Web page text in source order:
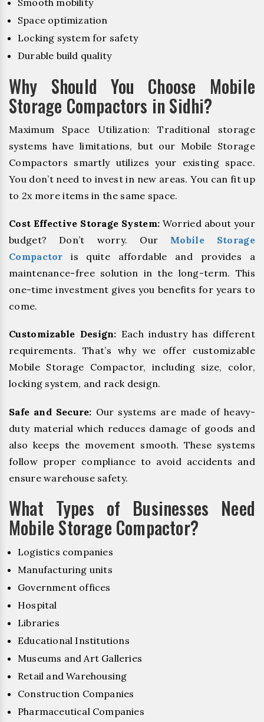
Smooth mobility
Space optimization
Locking system for safety
Durable build quality
Why Should You Choose Mobile
Storage Compactors in Sidhi?
Maximum Space Utilization: Traditional storage
systems have limitations, but our Mobile Storage
Compactors smartly utilizes your existing space.
You don’t need to invest in new areas. You can fit up
to 2x more items in the same space.
Cost Effective Storage System: Worried about your
budget? Don’t worry. Our Mobile Storage
Compactor is quite affordable and provides a
maintenance-free solution in the long-term. This
one-time investment gives you benefits for years to
come.
Customizable Design: Each industry has different
requirements. That’s why we offer customizable
Mobile Storage Compactor, including size, color,
locking system, and rack design.
Safe and Secure: Our systems are made of heavy-
duty material which reduces damage of goods and
also keeps the movement smooth. These systems
follow proper compliance to avoid accidents and
ensure warehouse safety.
What Types of Businesses Need
Mobile Storage Compactor?
Logistics companies
Manufacturing units
Government offices
Hospital
Libraries
Educational Institutions
Museums and Art Galleries
Retail and Warehousing
Construction Companies
Pharmaceutical Companies